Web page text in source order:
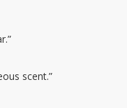
scent.”